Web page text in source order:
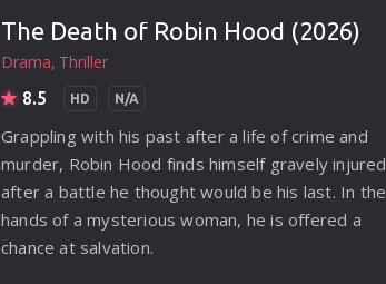
The Death of Robin Hood (2026)
Drama Thriller
8.5 HD N/A
Grappling with his past after a life of crime and
murder, Robin Hood finds himself gravely injured
after a battle he thought would be his last. In the
hands of a mysterious woman, he is offered a
chance at salvation.